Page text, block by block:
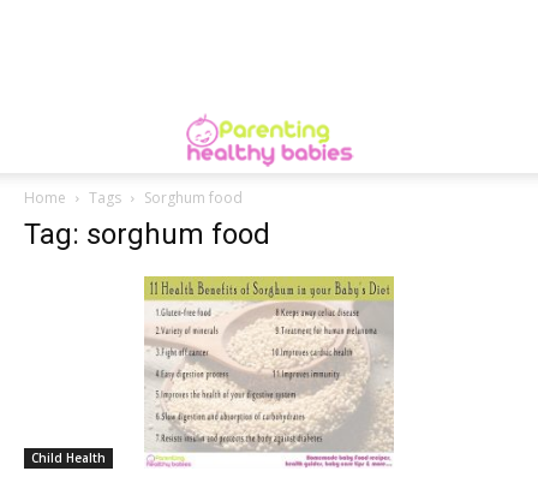
Home Tags Sorghum food
Tag: sorghum food
Child Health